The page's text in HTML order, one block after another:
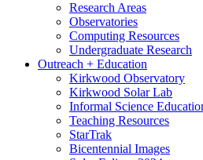
Research Areas
Observatories
Computing Resources
Undergraduate Research
Outreach + Education
Kirkwood Observatory
Kirkwood Solar Lab
Informal Science
Teaching Resources
StarTrak
Bicentennial Images